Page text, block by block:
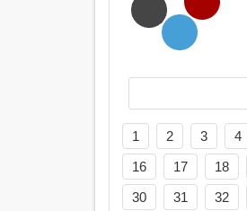
1 2 3 4
16
17 18
30
31 32